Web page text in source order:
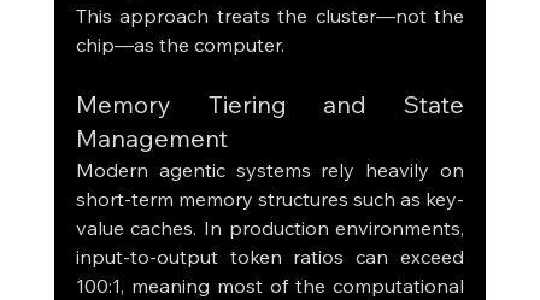
This approach treats the cluster—not the
chip—as the computer.
Memory Tiering and State
Management
Modern agentic systems rely heavily on
short-term memory structures such as key-
value caches. In production environments,
input-to-output token ratios can exceed
100:1, meaning most of the computational